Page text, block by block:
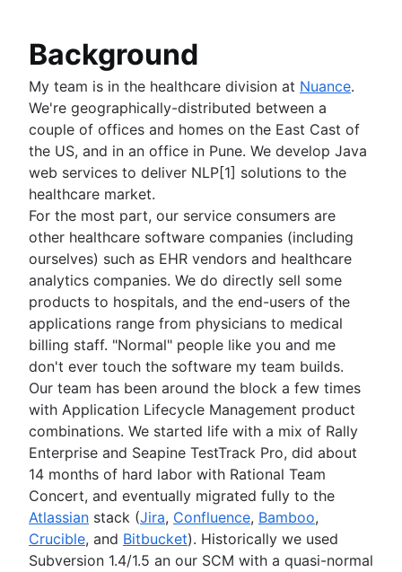
Git submodules
Git subtree
Large repositories in Git
Git LFS
Git gc
Git prune
Git bash
How to store dotfiles
Git cherry pick
GitK
Git-show
Git and project dependencies
Git or SVN? How Nuance Healthcare Chose a
Branching Model
Git Forks And Upstreams: How-to and a cool
Core concept, workflows and tips
Background
My team is in the healthcare division at Nuance.
We're geographically-distributed between a
couple of offices and homes on the East Cast of
the US, and in an office in Pune. We develop Java
web services to deliver NLP[1] solutions to the
healthcare market.
For the most part, our service consumers are
other healthcare software companies (including
ourselves) such as EHR vendors and healthcare
analytics companies. We do directly sell some
products to hospitals, and the end-users of the
applications range from physicians to medical
billing staff. "Normal" people like you and me
don't ever touch the software my team builds.
Our team has been around the block a few times
with Application Lifecycle Management product
combinations. We started life with a mix of Rally
Enterprise and Seapine TestTrack Pro, did about
14 months of hard labor with Rational Team
Concert, and eventually migrated fully to the
Atlassian stack (Jira, Confluence, Bamboo,
Crucible, and Bitbucket). Historically we used
Subversion 1.4/1.5 an our SCM with a quasi-normal